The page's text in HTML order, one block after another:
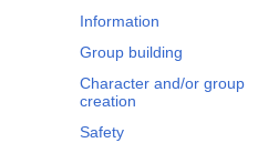
Information
Group building
Character and/or group
creation
Safety